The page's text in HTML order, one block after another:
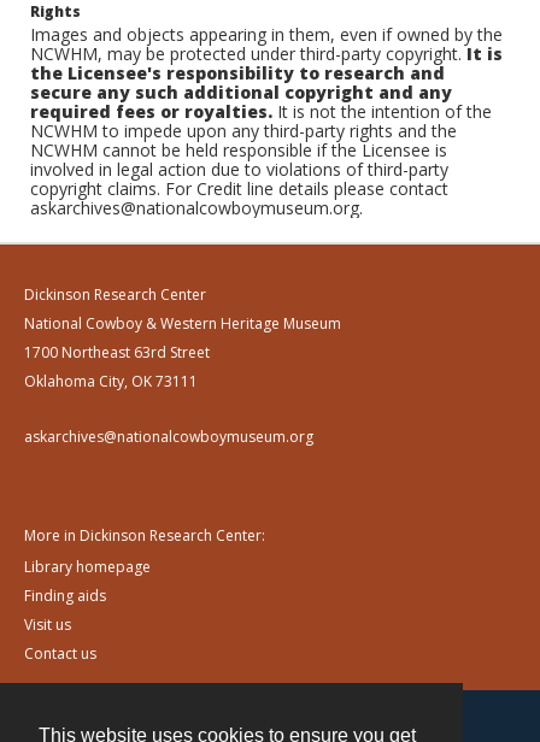
This website uses cookies to ensure you get
Rights
Images and objects appearing in them, even if owned by the
NCWHM, may be protected under third-party copyright.It is
the Licensee's responsibility to research and
secure any such additional copyright and any
required fees or royalties. It is not the intention of the
NCWHM to impede upon any third-party rights and the
NCWHM cannot be held responsible if the Licensee is
involved in legal action due to violations of third-party
copyright claims. For Credit line details please contact
askarchives@nationalcowboymuseum.org.
Dickinson Research Center
National Cowboy & Western Heritage Museum
1700 Northeast 63rd Street
Oklahoma City, OK 73111
askarchives@nationalcowboymuseum.org
More in Dickinson Research Center:
Library homepage
Finding aids
Visit us
Contact us